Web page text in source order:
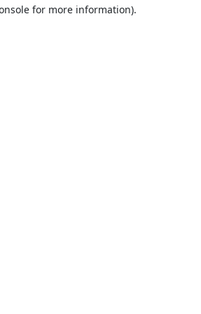
for more information).